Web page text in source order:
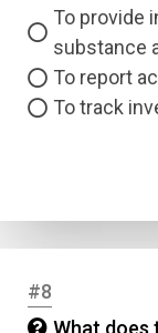
To provide
substance
To report
To track
#8
What does